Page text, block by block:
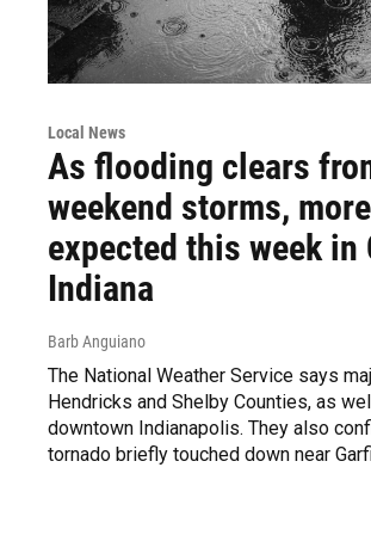
Local News
As flooding clears
weekend storms,
expected this week in
Indiana
Barb Anguiano
The National Weather Service says
Hendricks and Shelby Counties, as
downtown Indianapolis. They also
tornado briefly touched down near